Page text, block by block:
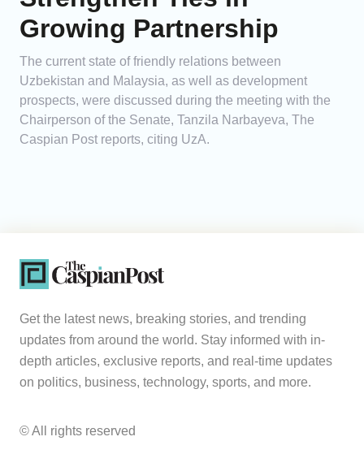
Growing Partnership
The current state of friendly relations between
Uzbekistan and Malaysia, as well as development
prospects, were discussed during the meeting with the
Chairperson of the Senate, Tanzila Narbayeva, The
Caspian Post reports, citing UzA.
Get the latest news, breaking stories, and trending
updates from around the world. Stay informed with in-
depth articles, exclusive reports, and real-time updates
on politics, business, technology, sports, and more.
© All rights reserved